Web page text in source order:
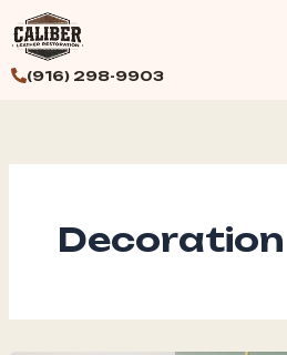
to
content
(916) 298-9903
Decoration